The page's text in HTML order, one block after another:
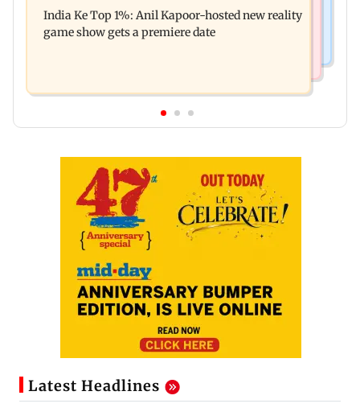
raping, killing nine-year-old girl
India Ke Top 1%: Anil Kapoor-hosted new reality
game show gets a premiere date
Latest Headlines